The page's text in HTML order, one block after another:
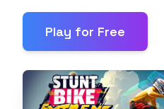
Play for Free